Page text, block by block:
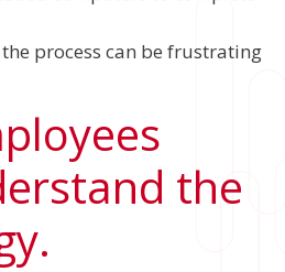
process can be frustrating
the